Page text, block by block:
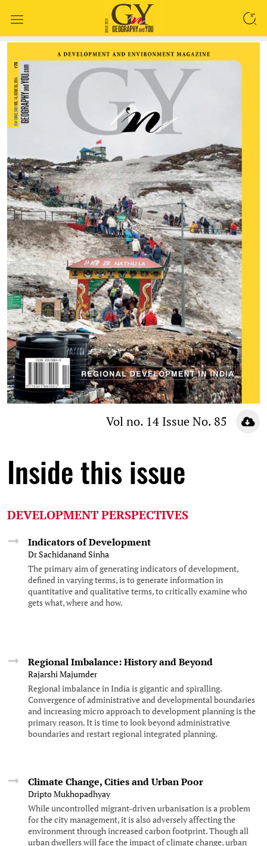
Vol no. 14 Issue No. 85
Inside this issue
DEVELOPMENT PERSPECTIVES
Indicators of Development
Dr Sachidanand Sinha
The primary aim of generating indicators of development,
defined in varying terms, is to generate information in
quantitative and qualitative terms, to critically examine who
gets what, where and how.
Regional Imbalance: History and Beyond
Rajarshi Majumder
Regional imbalance in India is gigantic and spiralling.
Convergence of administrative and developmental boundaries
and increasing micro approach to development planning is the
primary reason. It is time to look beyond administrative
boundaries and restart regional integrated planning.
Climate Change, Cities and Urban Poor
Dripto Mukhopadhyay
While uncontrolled migrant-driven urbanisation is a problem
for the city management, it is also adversely affecting the
environment through increased carbon footprint. Though all
urban dwellers will face the impact of climate change, urban